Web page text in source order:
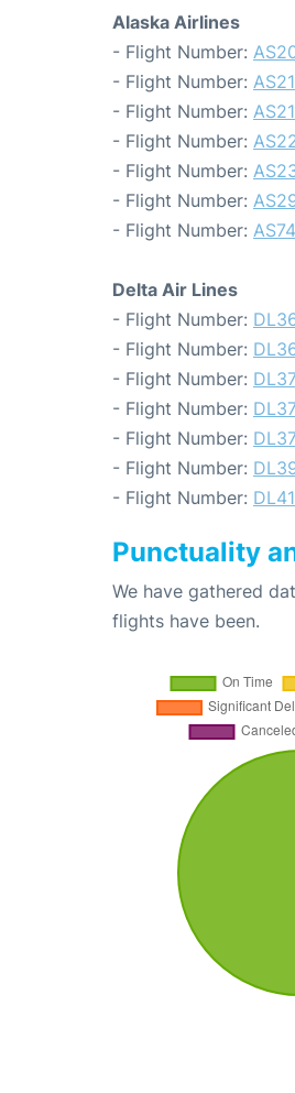
Alaska Airlines
- Flight Number:
- Flight Number:
- Flight Number:
- Flight Number:
- Flight Number:
- Flight Number:
- Flight Number:
Delta Air Lines
- Flight Number:
- Flight Number:
- Flight Number:
- Flight Number:
- Flight Number:
- Flight Number:
- Flight Number:
Punctuality
We have gathered
flights have been.